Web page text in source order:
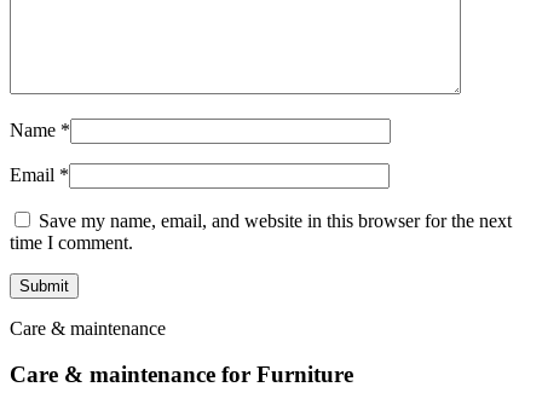
Name *
Email *
Save my name, email, and website in this browser for the next
time I comment.
Care & maintenance
Care & maintenance for Furniture